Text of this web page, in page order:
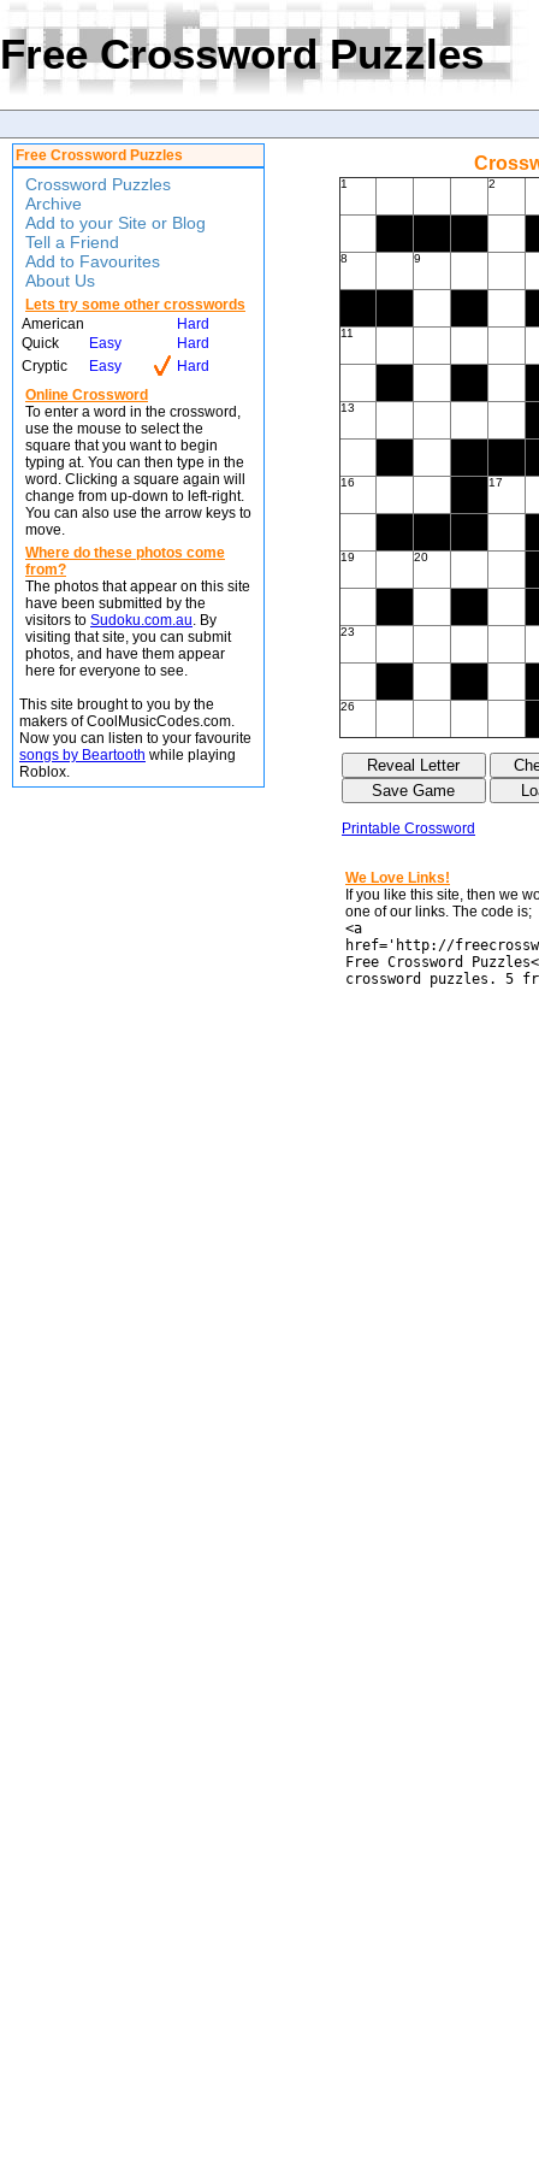
Free Crossword Puzzles
Free Crossword Puzzles
Crossword Puzzles
Archive
Add to your Site or Blog
Tell a Friend
Add to Favourites
About Us
Lets try some other crosswords
American
Hard
Quick
Easy
Hard
Cryptic
Easy
Hard
Online Crossword
To enter a word in the crossword,
use the mouse to select the
square that you want to begin
typing at. You can then type in the
word. Clicking a square again will
change from up-down to left-right.
You can also use the arrow keys to
move.
Where do these photos come
from?
The photos that appear on this site
have been submitted by the
visitors to Sudoku.com.au. By
visiting that site, you can submit
photos, and have them appear
here for everyone to see.
This site brought to you by the
makers of CoolMusicCodes.com.
Now you can listen to your favourite
songs by Beartooth while playing
Roblox.
1 2
8 9
11
13
16 17
19 20
23
26
Printable Crossword
We Love Links!
If you like this site, then we
one of our links. The code is;
<a
href='http://
Free Crossword
crossword puzzles. 5